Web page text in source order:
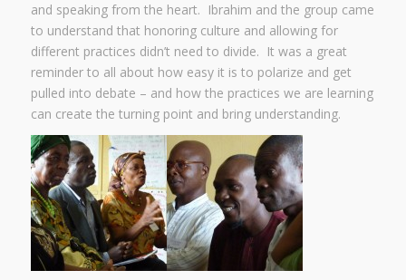
and speaking from the heart. Ibrahim and the group came
to understand that honoring culture and allowing for
different practices didn’t need to divide. It was a great
reminder to all about how easy it is to polarize and get
pulled into debate – and how the practices we are learning
can create the turning point and bring understanding.